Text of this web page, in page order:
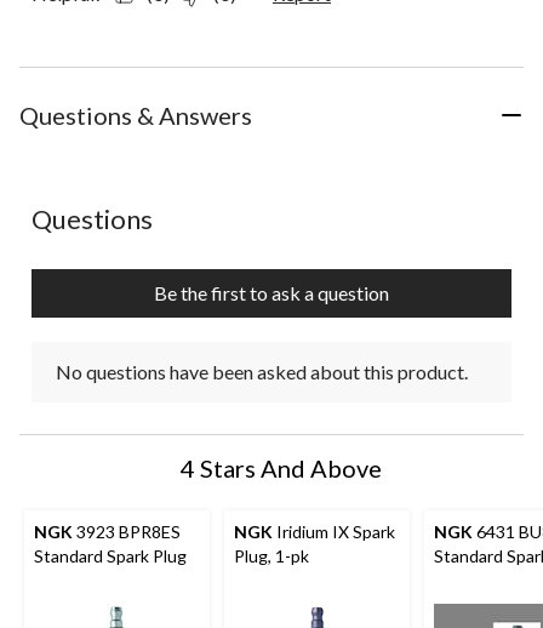
Questions & Answers
No questions have been asked about this product.
Questions
Be the first to ask a question
No questions have been asked about this product.
4 Stars And Above
NGK 3923 BPR8ES
Standard Spark Plug
NGK Iridium IX Spark
Plug, 1-pk
NGK 6431
Standard